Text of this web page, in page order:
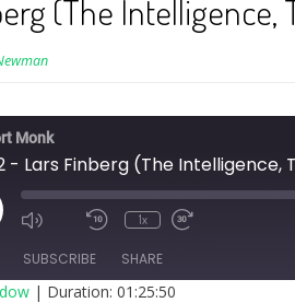
(The Intelligence,
Monk
- Lars Finberg (The Intelligence,
1x
SUBSCRIBE SHARE
| Duration: 01:25:50